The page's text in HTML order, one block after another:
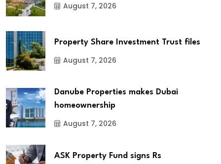
August 7, 2026
Property Share Investment Trust files
August 7, 2026
Danube Properties makes Dubai
homeownership
August 7, 2026
ASK Property Fund signs Rs